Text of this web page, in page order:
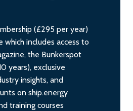
(£295 per year)
which includes access to
the Bunkerspot
years), exclusive
insights, and
on ship.energy
training courses